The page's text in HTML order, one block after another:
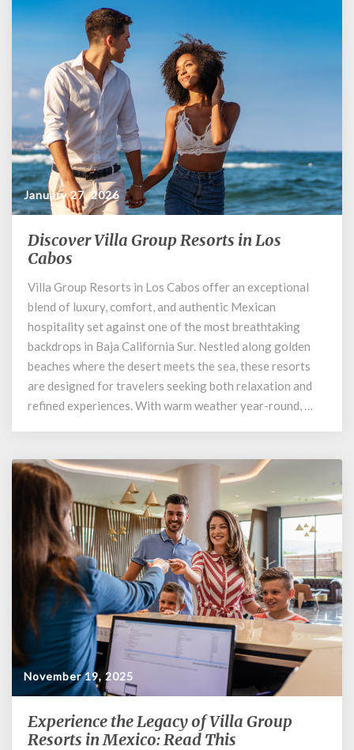
January 27, 2026
Discover
Villa
Resorts
in
Los
Cabos
Discover Villa Group Resorts in Los
Cabos
Villa Group Resorts in Los Cabos offer an exceptional
blend of luxury, comfort, and authentic Mexican
hospitality set against one of the most breathtaking
backdrops in Baja California Sur. Nestled along golden
beaches where the desert meets the sea, these resorts
are designed for travelers seeking both relaxation and
refined experiences. With warm weather year-round, …
November 19, 2025
Experience
the
Experience the Legacy of Villa Group
Resorts in Mexico: Read This